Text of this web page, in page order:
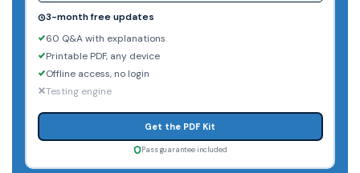
3-month free updates
60 Q&A with explanations
Printable PDF, any device
Offline access, no login
Testing engine
Get the PDF Kit
Pass guarantee included